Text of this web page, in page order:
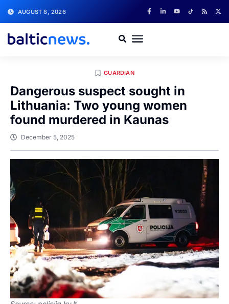
AUGUST 8, 2026
GUARDIAN
Dangerous suspect sought in
Lithuania: Two young women
found murdered in Kaunas
December 5, 2025